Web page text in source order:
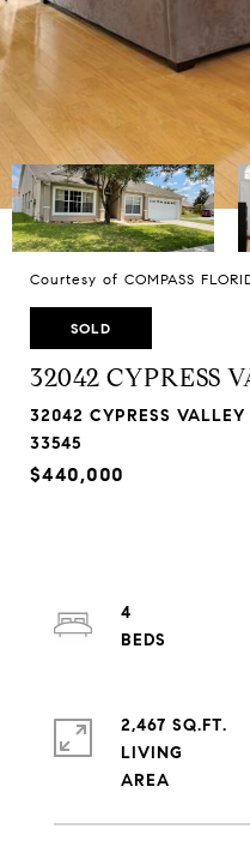
Courtesy of COMPASS
SOLD
32042 CYPRESS
32042 CYPRESS
33545
$440,000
4
2,467 SQ.FT.
LIVING